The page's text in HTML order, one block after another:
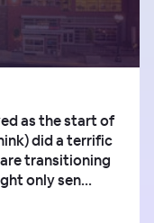
as the start of
did a terrific
transitioning
only sen...